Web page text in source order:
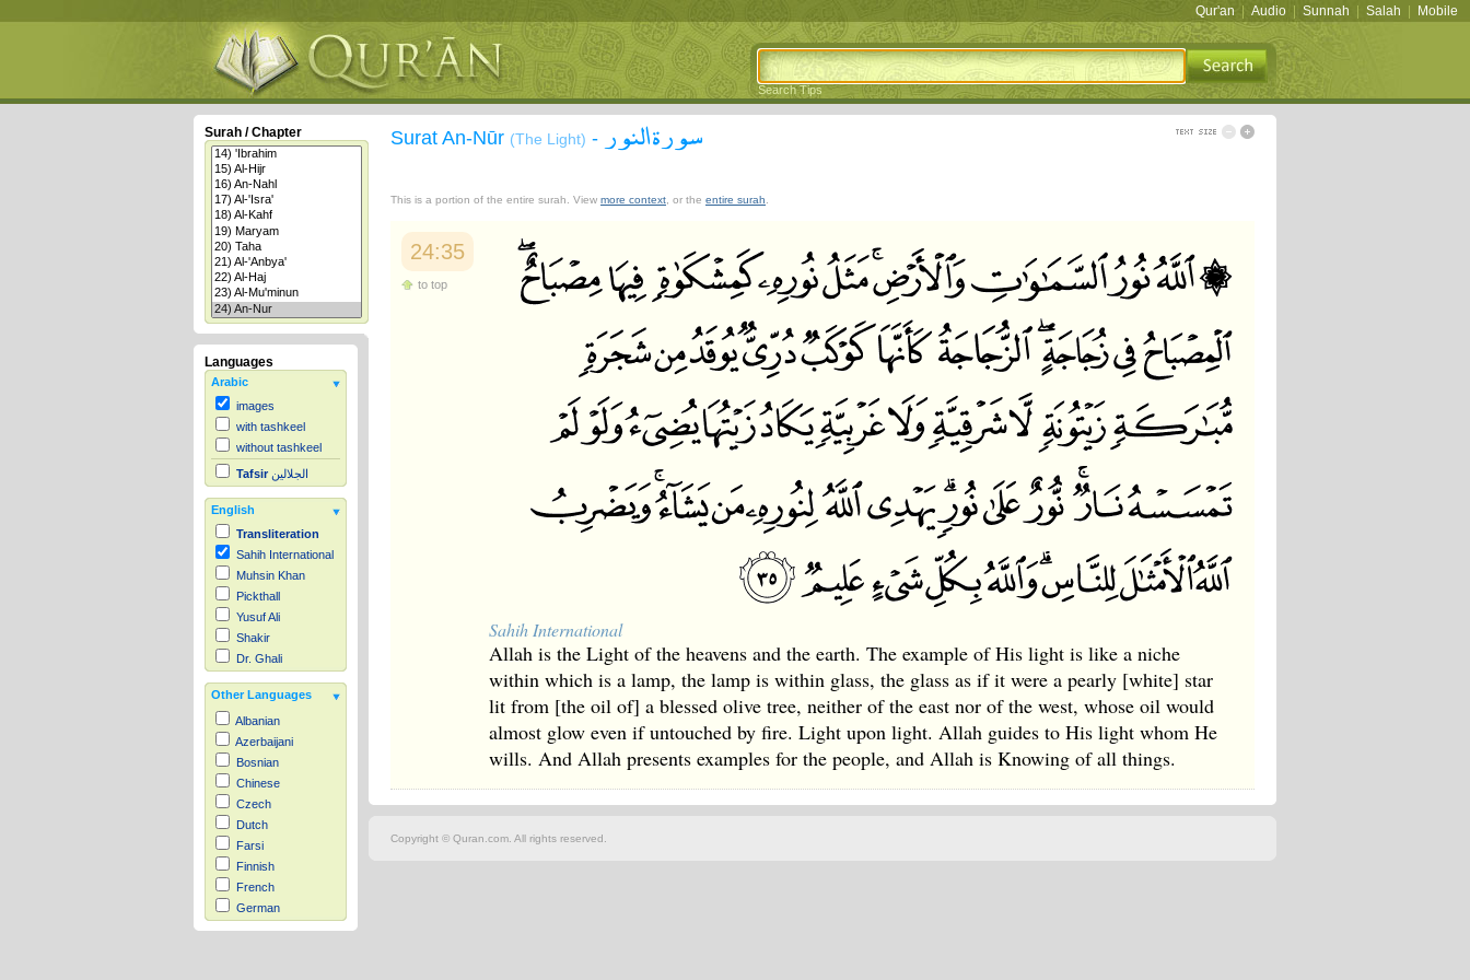
Qur'an Audio Sunnah Salah Mobile
Search Tips
Surah / Chapter
Languages
Arabic
images
with tashkeel
without tashkeel
Tafsir الجلالين
English
Transliteration
Sahih International
Muhsin Khan
Pickthall
Yusuf Ali
Shakir
Dr. Ghali
Other Languages
Albanian
Azerbaijani
Bosnian
Chinese
Czech
Dutch
Farsi
Finnish
French
German
Hausa
Surat An-Nūr (The Light) - سورة النور
This is a portion of the entire surah. View more context , or the entire surah
24:35
to top
Sahih International
Allah is the Light of the heavens and the earth. The example of His light is like a niche
within which is a lamp, the lamp is within glass, the glass as if it were a pearly [white] star
lit from [the oil of] a blessed olive tree, neither of the east nor of the west, whose oil would
almost glow even if untouched by fire. Light upon light. Allah guides to His light whom He
wills. And Allah presents examples for the people, and Allah is Knowing of all things.
Copyright © Quran.com. All rights reserved.